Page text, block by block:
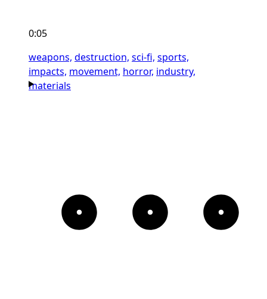
0:05
weapons, destruction, sci-fi, sports,
impacts, movement, horror, industry,
materials